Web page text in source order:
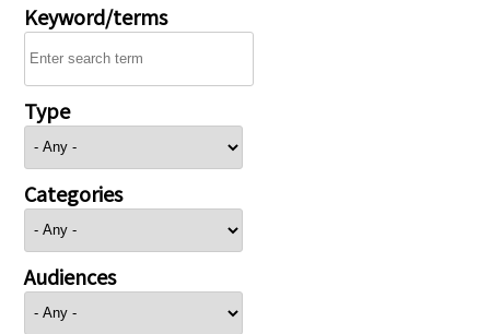
Keyword/terms
Type
Categories
Audiences